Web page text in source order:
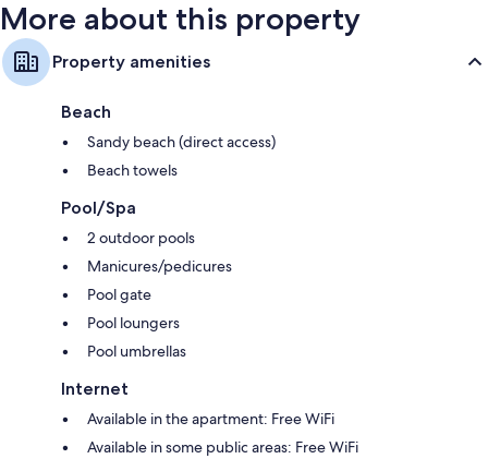
More about this property
Property amenities
Beach
Sandy beach (direct access)
Beach towels
Pool/Spa
2 outdoor pools
Manicures/pedicures
Pool gate
Pool loungers
Pool umbrellas
Internet
Available in the apartment: Free WiFi
Available in some public areas: Free WiFi